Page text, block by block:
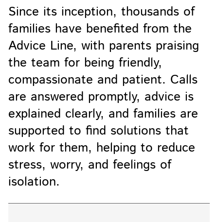
Since its inception, thousands of
families have benefited from the
Advice Line, with parents praising
the team for being friendly,
compassionate and patient. Calls
are answered promptly, advice is
explained clearly, and families are
supported to find solutions that
work for them, helping to reduce
stress, worry, and feelings of
isolation.